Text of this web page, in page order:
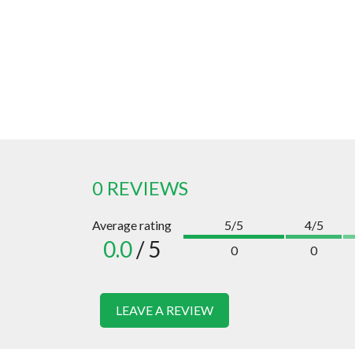
0 REVIEWS
Average rating
0.0/ 5
5/5
0
4/5
0
LEAVE A REVIEW